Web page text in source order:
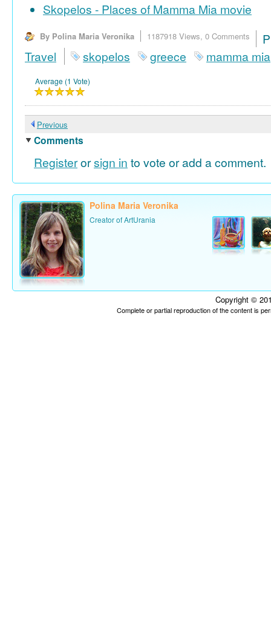
Skopelos - Places of Mamma Mia movie
By Polina Maria Veronika 1187918 Views, 0 Comments
Travel
skopelos greece mamma mia
Average (1 Vote)
Previous
Comments
Registerorsign in to vote or add a comment.
Polina Maria Veronika
Creator of ArtUrania
Copyright ©
Complete or partial reproduction of the content is